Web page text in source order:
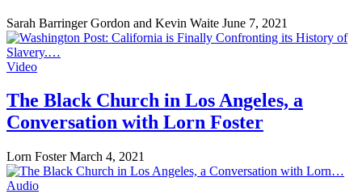
Sarah Barringer Gordon and Kevin Waite June 7, 2021
Video
The Black Church in Los Angeles, a
Conversation with Lorn Foster
Lorn FosterMarch 4, 2021
Audio